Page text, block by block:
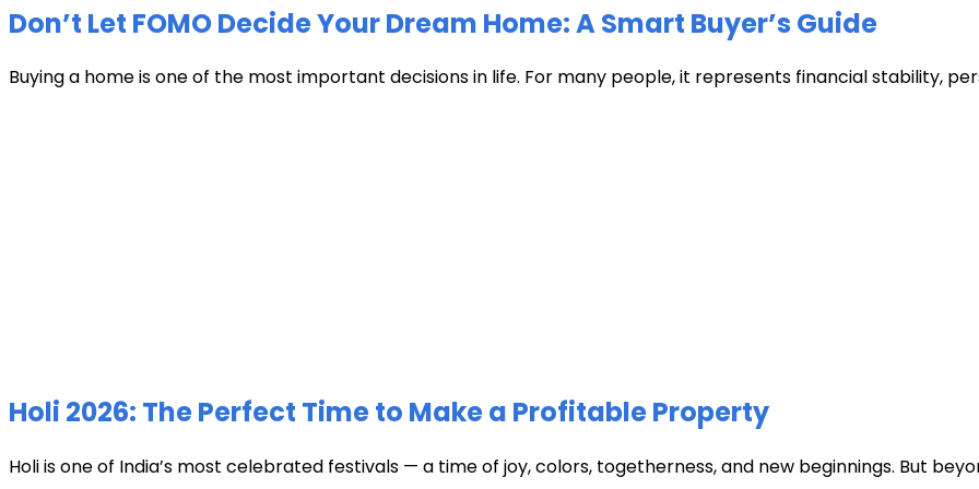
Don’t Let FOMO Decide Your Dream Home: A Smart Buyer’s Guide
Buying a home is one of the most important decisions in life. For many people, it represents financial stability,
Holi 2026: The Perfect Time to Make a Profitable Property
Holi is one of India’s most celebrated festivals — a time of joy, colors, togetherness, and new beginnings. But